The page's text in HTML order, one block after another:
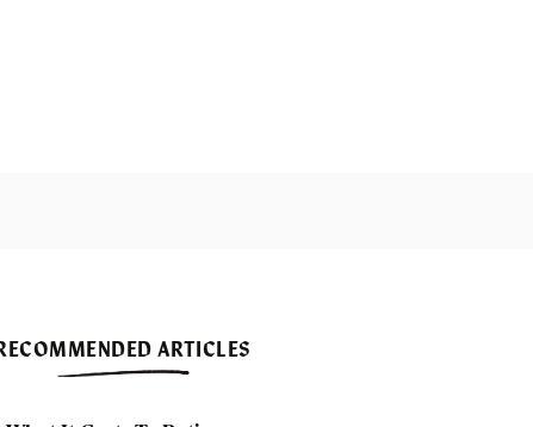
ARTICLES